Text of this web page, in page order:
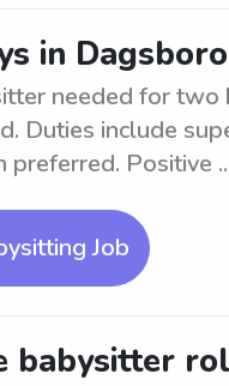
in
needed for two
Duties include
preferred. Positive
Job
babysitter